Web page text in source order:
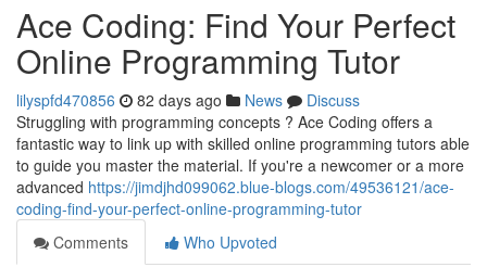
Ace Coding: Find Your Perfect
Online Programming Tutor
lilyspfd470856 82 days ago News
Discuss
Struggling with programming concepts ? Ace Coding offers a
fantastic way to link up with skilled online programming tutors able
to guide you master the material. If you're a newcomer or a more
advanced https://jimdjhd099062.blue-blogs.com/49536121/ace-
coding-find-your-perfect-online-programming-tutor
Comments
Who Upvoted